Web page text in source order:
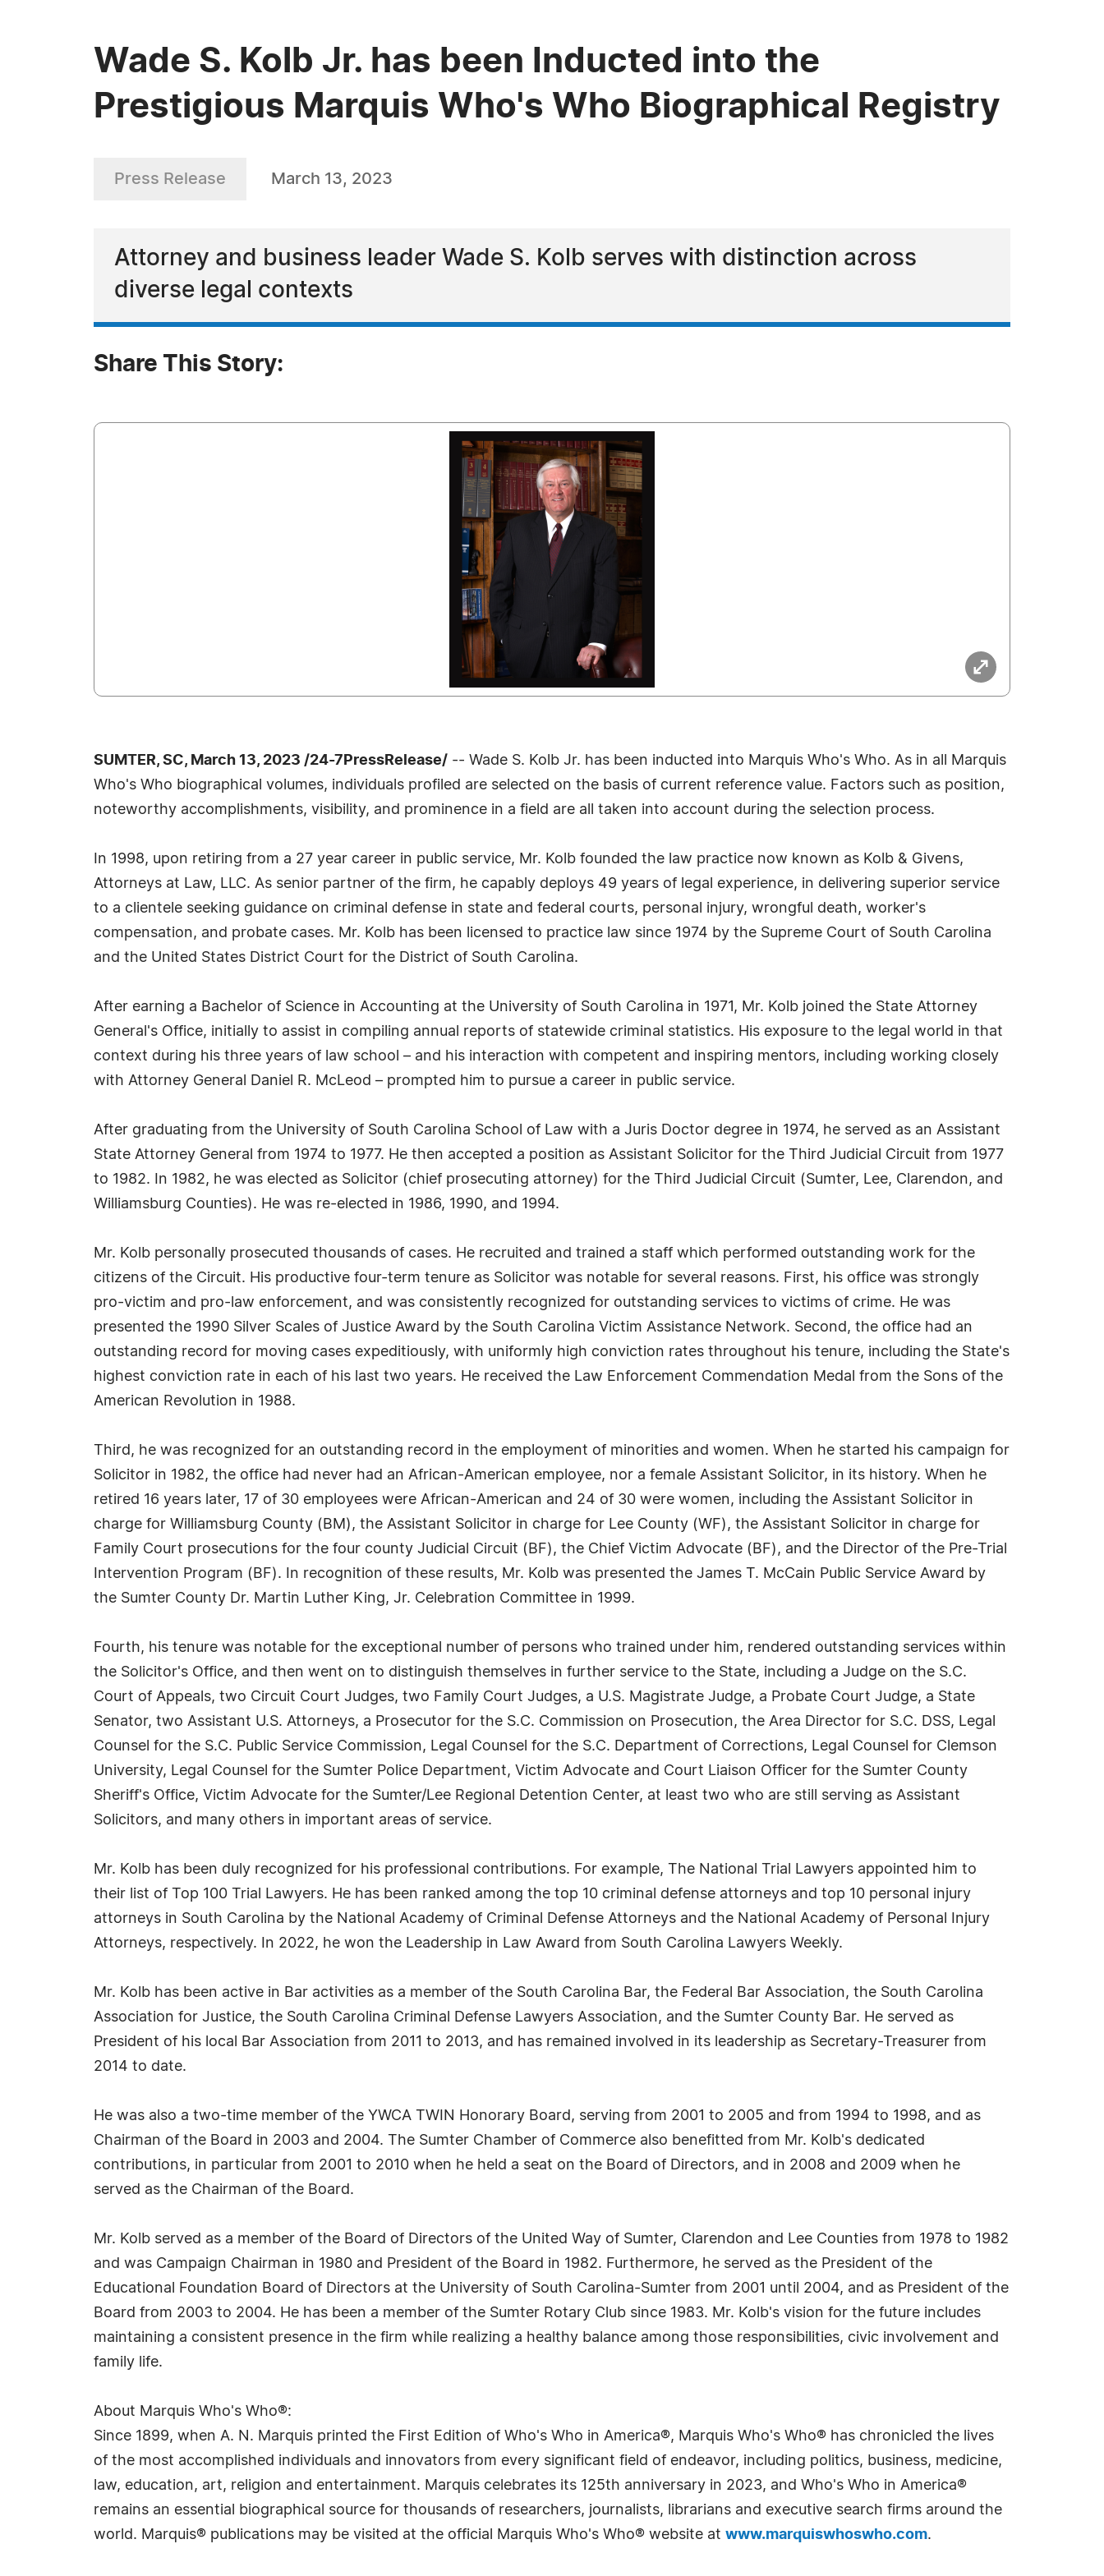
Wade S. Kolb Jr. has been Inducted into the
Prestigious Marquis Who's Who Biographical Registry
Press Release March 13, 2023
Attorney and business leader Wade S. Kolb serves with distinction across
diverse legal contexts
Share This Story:
SUMTER, SC, March 13, 2023 /24-7PressRelease/ -- Wade S. Kolb Jr. has been inducted into Marquis Who's Who. As in all Marquis
Who's Who biographical volumes, individuals profiled are selected on the basis of current reference value. Factors such as position,
noteworthy accomplishments, visibility, and prominence in a field are all taken into account during the selection process.
In 1998, upon retiring from a 27 year career in public service, Mr. Kolb founded the law practice now known as Kolb & Givens,
Attorneys at Law, LLC. As senior partner of the firm, he capably deploys 49 years of legal experience, in delivering superior service
to a clientele seeking guidance on criminal defense in state and federal courts, personal injury, wrongful death, worker's
compensation, and probate cases. Mr. Kolb has been licensed to practice law since 1974 by the Supreme Court of South Carolina
and the United States District Court for the District of South Carolina.
After earning a Bachelor of Science in Accounting at the University of South Carolina in 1971, Mr. Kolb joined the State Attorney
General's Office, initially to assist in compiling annual reports of statewide criminal statistics. His exposure to the legal world in that
context during his three years of law school – and his interaction with competent and inspiring mentors, including working closely
with Attorney General Daniel R. McLeod – prompted him to pursue a career in public service.
After graduating from the University of South Carolina School of Law with a Juris Doctor degree in 1974, he served as an Assistant
State Attorney General from 1974 to 1977. He then accepted a position as Assistant Solicitor for the Third Judicial Circuit from 1977
to 1982. In 1982, he was elected as Solicitor (chief prosecuting attorney) for the Third Judicial Circuit (Sumter, Lee, Clarendon, and
Williamsburg Counties). He was re-elected in 1986, 1990, and 1994.
Mr. Kolb personally prosecuted thousands of cases. He recruited and trained a staff which performed outstanding work for the
citizens of the Circuit. His productive four-term tenure as Solicitor was notable for several reasons. First, his office was strongly
pro-victim and pro-law enforcement, and was consistently recognized for outstanding services to victims of crime. He was
presented the 1990 Silver Scales of Justice Award by the South Carolina Victim Assistance Network. Second, the office had an
outstanding record for moving cases expeditiously, with uniformly high conviction rates throughout his tenure, including the State's
highest conviction rate in each of his last two years. He received the Law Enforcement Commendation Medal from the Sons of the
American Revolution in 1988.
Third, he was recognized for an outstanding record in the employment of minorities and women. When he started his campaign for
Solicitor in 1982, the office had never had an African-American employee, nor a female Assistant Solicitor, in its history. When he
retired 16 years later, 17 of 30 employees were African-American and 24 of 30 were women, including the Assistant Solicitor in
charge for Williamsburg County (BM), the Assistant Solicitor in charge for Lee County (WF), the Assistant Solicitor in charge for
Family Court prosecutions for the four county Judicial Circuit (BF), the Chief Victim Advocate (BF), and the Director of the Pre-Trial
Intervention Program (BF). In recognition of these results, Mr. Kolb was presented the James T. McCain Public Service Award by
the Sumter County Dr. Martin Luther King, Jr. Celebration Committee in 1999.
Fourth, his tenure was notable for the exceptional number of persons who trained under him, rendered outstanding services within
the Solicitor's Office, and then went on to distinguish themselves in further service to the State, including a Judge on the S.C.
Court of Appeals, two Circuit Court Judges, two Family Court Judges, a U.S. Magistrate Judge, a Probate Court Judge, a State
Senator, two Assistant U.S. Attorneys, a Prosecutor for the S.C. Commission on Prosecution, the Area Director for S.C. DSS, Legal
Counsel for the S.C. Public Service Commission, Legal Counsel for the S.C. Department of Corrections, Legal Counsel for Clemson
University, Legal Counsel for the Sumter Police Department, Victim Advocate and Court Liaison Officer for the Sumter County
Sheriff's Office, Victim Advocate for the Sumter/Lee Regional Detention Center, at least two who are still serving as Assistant
Solicitors, and many others in important areas of service.
Mr. Kolb has been duly recognized for his professional contributions. For example, The National Trial Lawyers appointed him to
their list of Top 100 Trial Lawyers. He has been ranked among the top 10 criminal defense attorneys and top 10 personal injury
attorneys in South Carolina by the National Academy of Criminal Defense Attorneys and the National Academy of Personal Injury
Attorneys, respectively. In 2022, he won the Leadership in Law Award from South Carolina Lawyers Weekly.
Mr. Kolb has been active in Bar activities as a member of the South Carolina Bar, the Federal Bar Association, the South Carolina
Association for Justice, the South Carolina Criminal Defense Lawyers Association, and the Sumter County Bar. He served as
President of his local Bar Association from 2011 to 2013, and has remained involved in its leadership as Secretary-Treasurer from
2014 to date.
He was also a two-time member of the YWCA TWIN Honorary Board, serving from 2001 to 2005 and from 1994 to 1998, and as
Chairman of the Board in 2003 and 2004. The Sumter Chamber of Commerce also benefitted from Mr. Kolb's dedicated
contributions, in particular from 2001 to 2010 when he held a seat on the Board of Directors, and in 2008 and 2009 when he
served as the Chairman of the Board.
Mr. Kolb served as a member of the Board of Directors of the United Way of Sumter, Clarendon and Lee Counties from 1978 to 1982
and was Campaign Chairman in 1980 and President of the Board in 1982. Furthermore, he served as the President of the
Educational Foundation Board of Directors at the University of South Carolina-Sumter from 2001 until 2004, and as President of the
Board from 2003 to 2004. He has been a member of the Sumter Rotary Club since 1983. Mr. Kolb's vision for the future includes
maintaining a consistent presence in the firm while realizing a healthy balance among those responsibilities, civic involvement and
family life.
About Marquis Who's Who®:
Since 1899, when A. N. Marquis printed the First Edition of Who's Who in America®, Marquis Who's Who® has chronicled the lives
of the most accomplished individuals and innovators from every significant field of endeavor, including politics, business, medicine,
law, education, art, religion and entertainment. Marquis celebrates its 125th anniversary in 2023, and Who's Who in America®
remains an essential biographical source for thousands of researchers, journalists, librarians and executive search firms around the
world. Marquis® publications may be visited at the official Marquis Who's Who® website at www.marquiswhoswho.com.